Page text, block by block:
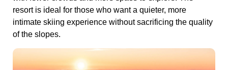
resort is ideal for those who want a quieter, more
intimate skiing experience without sacrificing the quality
of the slopes.